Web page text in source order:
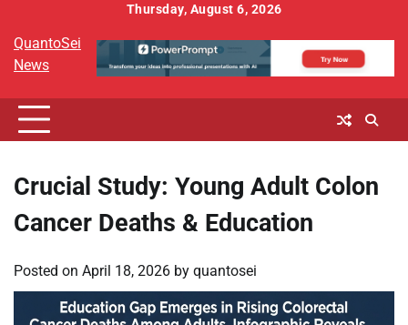
content
Thursday, August 6, 2026
QuantoSei
News
Crucial Study: Young Adult Colon
Cancer Deaths & Education
Posted on April 18, 2026 by quantosei